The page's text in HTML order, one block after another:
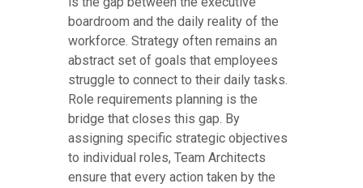
boardroom and the daily reality of the
workforce. Strategy often remains an
abstract set of goals that employees
struggle to connect to their daily tasks.
Role requirements planning is the
bridge that closes this gap. By
assigning specific strategic objectives
to individual roles, Team Architects
ensure that every action taken by the